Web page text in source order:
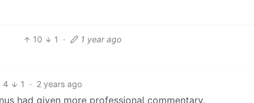
10 1 · 1 year ago
4 1 · 2 years ago
had given more professional commentary.